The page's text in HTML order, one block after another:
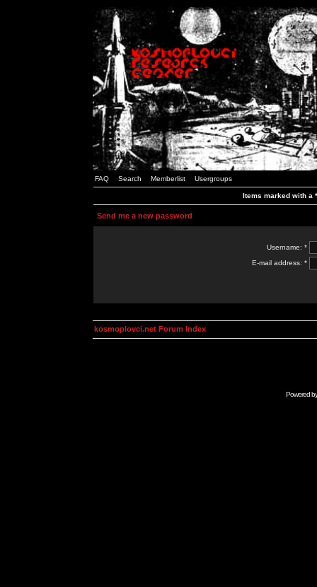
FAQ Search Memberlist Usergroups
Items marked with a
Send me a new password
Username: *
E-mail address: *
kosmoplovci.net Forum Index
Powered